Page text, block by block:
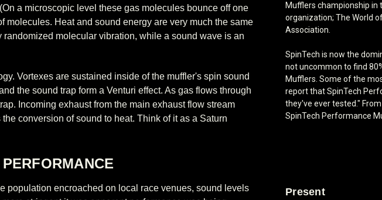
a microscopic level these gas molecules bounce off one
Heat and sound energy are very much the same
molecular vibration, while a sound wave is an
Vortexes are sustained inside of the muffler's spin sound
the sound trap form a Venturi effect. As gas flows through
Incoming exhaust from the main exhaust flow stream
conversion of sound to heat. Think of it as a Saturn
population encroached on local race venues, sound levels
Mufflers championship
organization; The World
Association.
SpinTech is now the
not uncommon to find
Mufflers. Some of the
report that SpinTech
they've ever tested."
SpinTech Performance
Present